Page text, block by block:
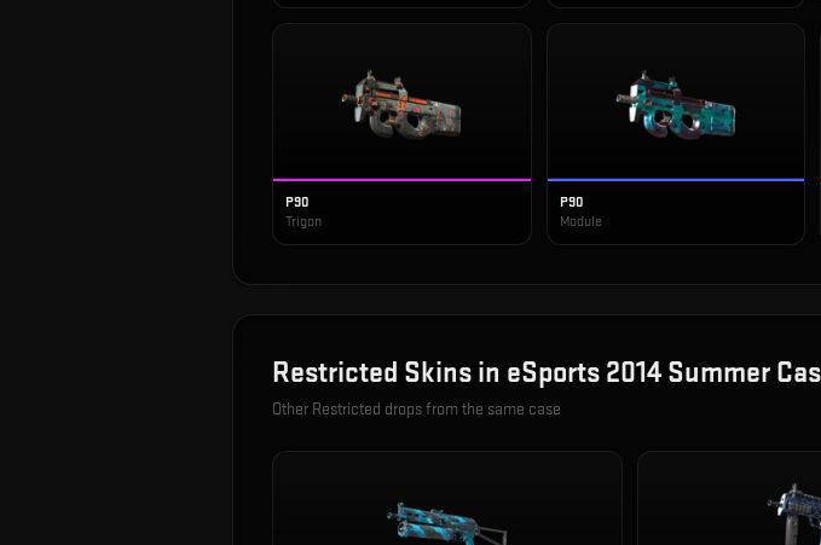
P90
Trigon
P90
Module
Restricted Skins in eSports 2014 Summer
Other Restricted drops from the same case